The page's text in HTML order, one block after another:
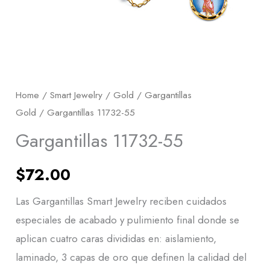
Home /Smart Jewelry / Gold / Gargantillas
Gold / Gargantillas 11732-55
Gargantillas 11732-55
$72.00
Las Gargantillas Smart Jewelry reciben cuidados
especiales de acabado y pulimiento final donde se
aplican cuatro caras divididas en: aislamiento,
laminado, 3 capas de oro que definen la calidad del